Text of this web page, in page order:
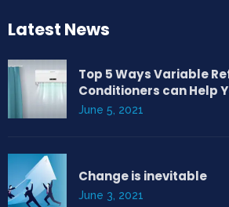
Latest News
Top 5 Ways Variable
Conditioners can Help
June 5, 2021
Change is inevitable
June 3, 2021